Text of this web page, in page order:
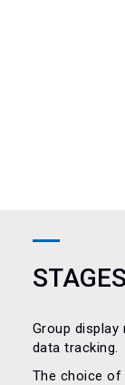
Group
data tracking.
The choice of